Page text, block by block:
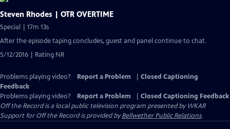
Steven Rhodes | OTR OVERTIME
Special | 17m 13s
After the episode taping concludes, guest and panel continue to chat.
5/12/2016 | Rating NR
Problems playing video? Report a Problem
Closed Captioning
Feedback
Problems playing video?
Report a Problem
Closed Captioning Feedback
Off the Recordis a local public television program presented byWKAR
Support forOff the Recordis provided byBellwether Public Relations.